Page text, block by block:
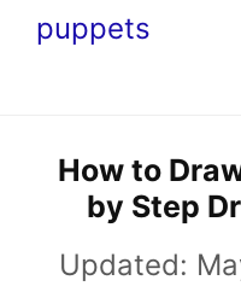
puppets
How to
by Step
Updated: